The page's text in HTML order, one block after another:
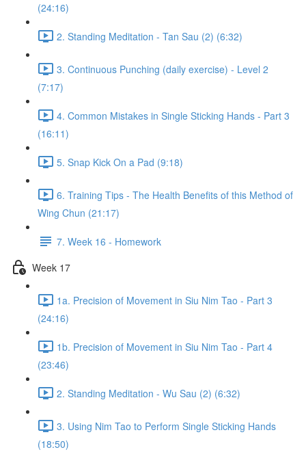
(24:16)
2. Standing Meditation - Tan Sau (2) (6:32)
3. Continuous Punching (daily exercise) - Level 2
(7:17)
4. Common Mistakes in Single Sticking Hands - Part 3
(16:11)
5. Snap Kick On a Pad (9:18)
6. Training Tips - The Health Benefits of this Method of
Wing Chun (21:17)
7. Week 16 - Homework
Week 17
1a. Precision of Movement in Siu Nim Tao - Part 3
(24:16)
1b. Precision of Movement in Siu Nim Tao - Part 4
(23:46)
2. Standing Meditation - Wu Sau (2) (6:32)
3. Using Nim Tao to Perform Single Sticking Hands
(18:50)